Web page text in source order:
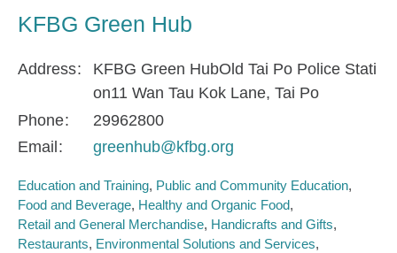
KFBG Green Hub
Address
KFBG Green HubOld Tai Po Police Stati
on11 Wan Tau Kok Lane, Tai Po
Phone
29962800
Email
greenhub@kfbg.org
Education and Training Public and Community Education
Food and Beverage Healthy and Organic Food
Retail and General Merchandise Handicrafts and Gifts
Restaurants Environmental Solutions and Services